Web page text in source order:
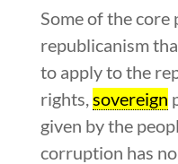
Some of the core
republicanism
to apply to the
rights,sovereign
given by the
corruption has